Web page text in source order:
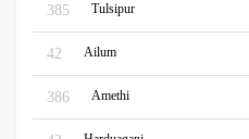
385 Tulsipur
42 Ailum
386 Amethi